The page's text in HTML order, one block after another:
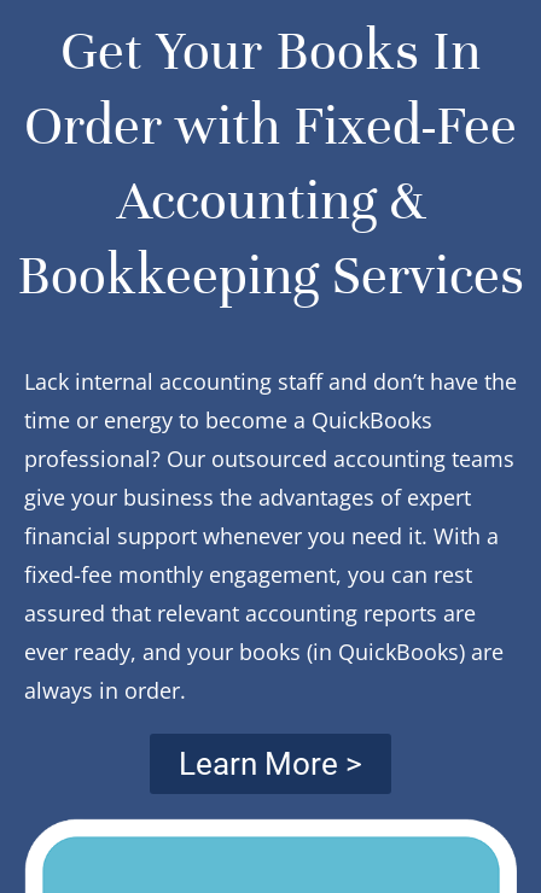
Get Your Books In
Order with Fixed-Fee
Accounting &
Bookkeeping Services
Lack internal accounting staff and don’t have the
time or energy to become a QuickBooks
professional? Our outsourced accounting teams
give your business the advantages of expert
financial support whenever you need it. With a
fixed-fee monthly engagement, you can rest
assured that relevant accounting reports are
ever ready, and your books (in QuickBooks) are
always in order.
Learn More >